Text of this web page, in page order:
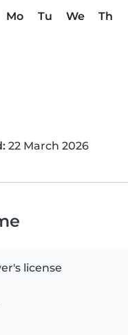
Mo Tu We Th
22 March 2026
license